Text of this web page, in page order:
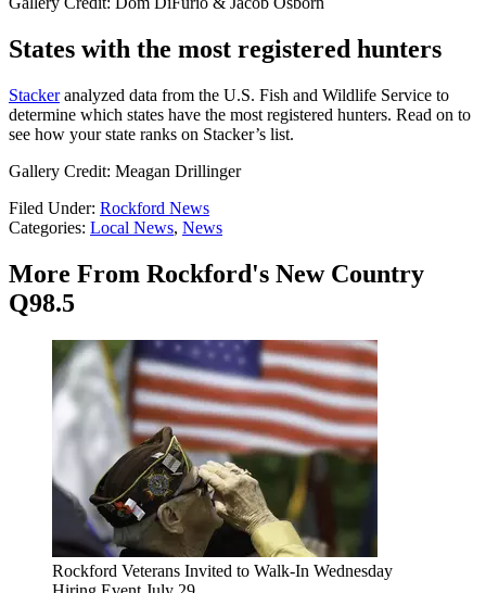
States with the most registered hunters
Stackeranalyzed data from the U.S. Fish and Wildlife Service to
determine which states have the most registered hunters. Read on to
see how your state ranks on Stacker’s list.
Gallery Credit: Meagan Drillinger
Filed Under: Rockford News
Categories: Local News, News
More From Rockford's New Country
Q98.5
Rockford Veterans Invited to Walk-In Wednesday